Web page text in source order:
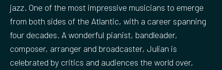
jazz. One of the most impressive musicians to emerge
from both sides of the Atlantic, with a career spanning
four decades. A wonderful pianist, bandleader,
composer, arranger and broadcaster, Julian is
celebrated by critics and audiences the world over,